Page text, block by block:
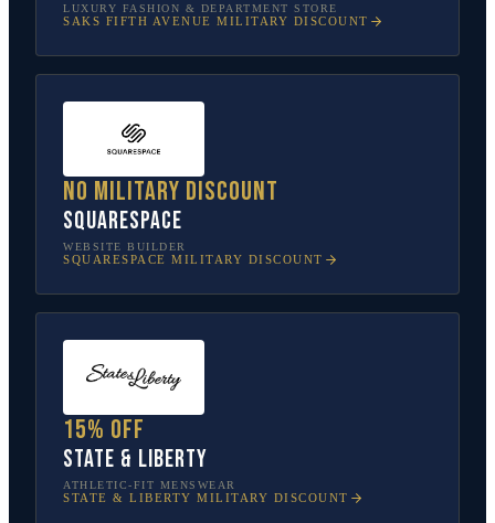
LUXURY FASHION & DEPARTMENT STORE
SAKS FIFTH AVENUE MILITARY DISCOUNT
No military discount
Squarespace
WEBSITE BUILDER
SQUARESPACE MILITARY DISCOUNT
15% off
State & Liberty
ATHLETIC-FIT MENSWEAR
STATE & LIBERTY MILITARY DISCOUNT